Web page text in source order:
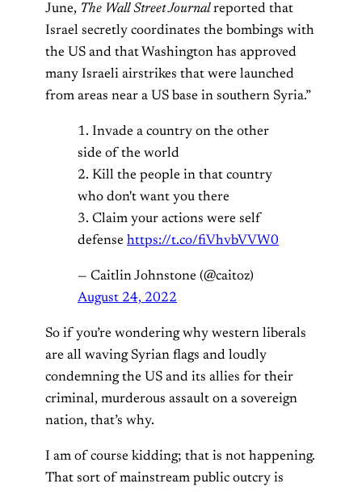
June, The Wall Street Journalreported that
Israel secretly coordinates the bombings with
the US and that Washington has approved
many Israeli airstrikes that were launched
from areas near a US base in southern Syria.”
1. Invade a country on the other
side of the world
2. Kill the people in that country
who don't want you there
3. Claim your actions were self
defense https://t.co/fiVhvbVVW0
— Caitlin Johnstone (@caitoz)
August 24, 2022
So if you’re wondering why western liberals
are all waving Syrian flags and loudly
condemning the US and its allies for their
criminal, murderous assault on a sovereign
nation, that’s why.
I am of course kidding; that is not happening.
That sort of mainstream public outcry is